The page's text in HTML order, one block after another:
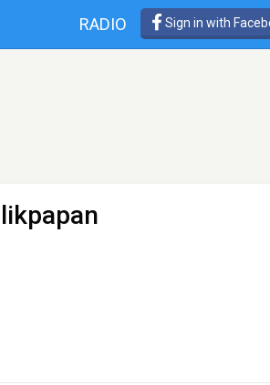
RADIO Sign in with